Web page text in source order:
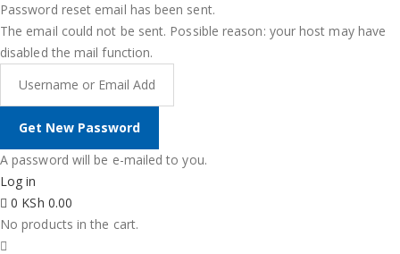
Password reset email has been sent.
The email could not be sent. Possible reason: your host may have
disabled the mail function.
A password will be e-mailed to you.
Log in
0 KSh 0.00
No products in the cart.